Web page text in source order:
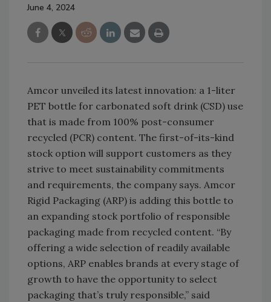
June 4, 2024
Amcor unveiled its latest innovation: a 1-liter
PET bottle for carbonated soft drink (CSD) use
that is made from 100% post-consumer
recycled (PCR) content. The first-of-its-kind
stock option will support customers as they
strive to meet sustainability commitments
and requirements, the company says. Amcor
Rigid Packaging (ARP) is adding this bottle to
an expanding stock portfolio of responsible
packaging made from recycled content. “By
offering a wide selection of readily available
options, ARP enables brands at every stage of
growth to have the opportunity to select
packaging that’s truly responsible,” said